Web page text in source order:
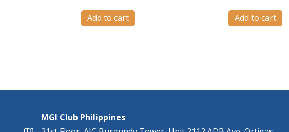
Add to cart Add to cart
MGI Club Philippines